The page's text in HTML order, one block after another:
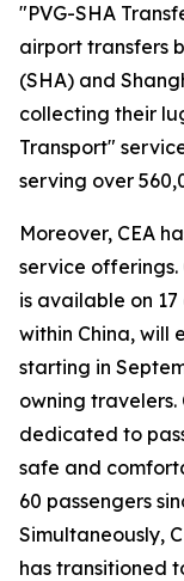
"PVG-SHA
airport transfers
(SHA) and
collecting their
Transport"
serving over
Moreover, CEA
service offerings.
is available on
within China, will
starting in
owning travelers.
dedicated to
safe and
60 passengers
Simultaneously,
has transitioned